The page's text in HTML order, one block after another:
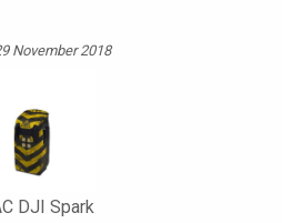
November 2018
DJI Spark